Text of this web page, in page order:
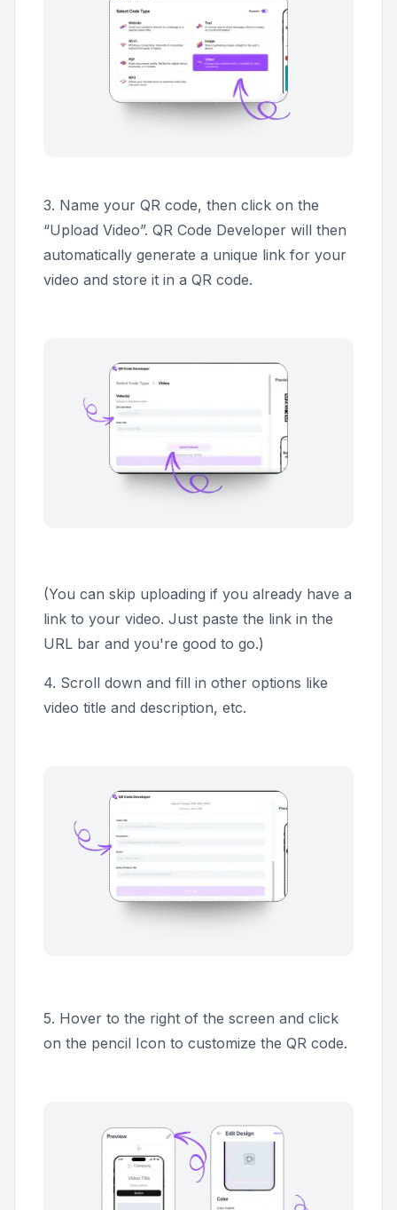
3. Name your QR code, then click on the
“Upload Video”. QR Code Developer will then
automatically generate a unique link for your
video and store it in a QR code.
(You can skip uploading if you already have a
link to your video. Just paste the link in the
URL bar and you're good to go.)
4. Scroll down and fill in other options like
video title and description, etc.
5. Hover to the right of the screen and click
on the pencil Icon to customize the QR code.